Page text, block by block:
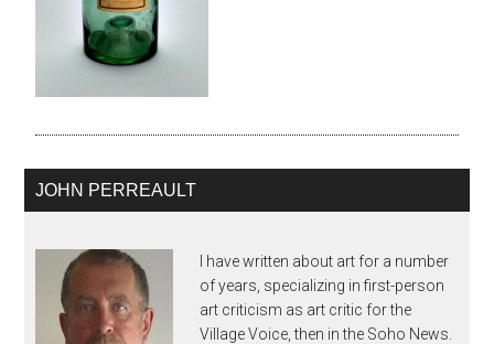
JOHN PERREAULT
I have written about art for a number
of years, specializing in first-person
art criticism as art critic for the
Village Voice, then in the Soho News.